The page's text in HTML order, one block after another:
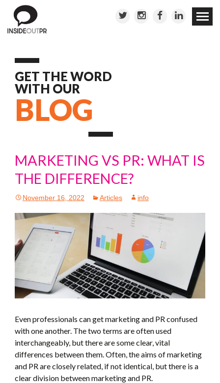
Skip to
GET THE WORD
WITH OUR
BLOG
MARKETING VS PR: WHAT IS
THE DIFFERENCE?
November 16, 2022 Articles info
Even professionals can get marketing and PR confused
with one another. The two terms are often used
interchangeably, but there are some clear, vital
differences between them. Often, the aims of marketing
and PR are closely related, if not identical, but there is a
clear division between marketing and PR.